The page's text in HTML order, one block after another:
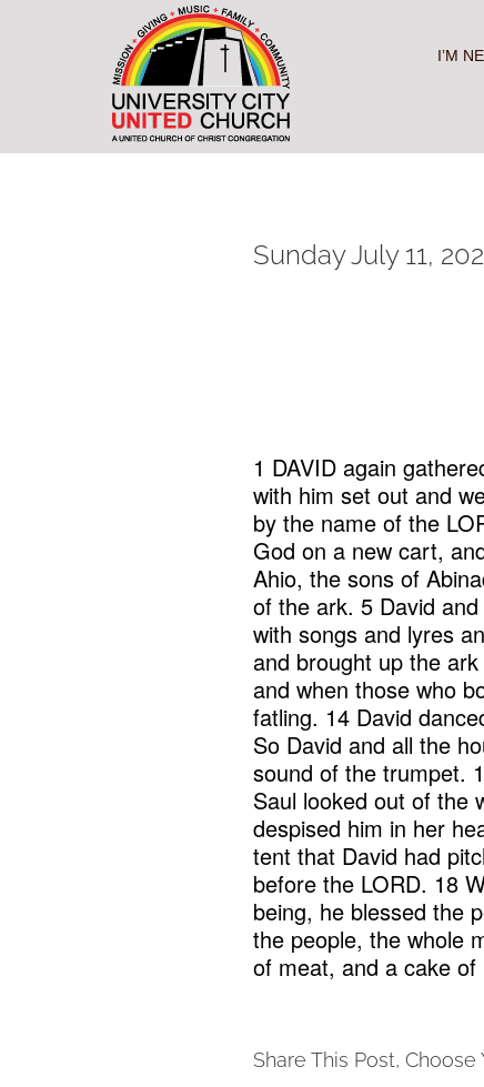
I’M
Sunday July 11,
1 DAVID again
with him set out and
by the name of the
God on a new cart,
Ahio, the sons of
of the ark. 5 David
with songs and lyres
and brought up the
and when those who
fatling. 14 David
So David and all the
sound of the trumpet.
Saul looked out of the
despised him in her
tent that David had
before the LORD. 18
being, he blessed the
the people, the whole
of meat, and a cake
Share This Post, Choose